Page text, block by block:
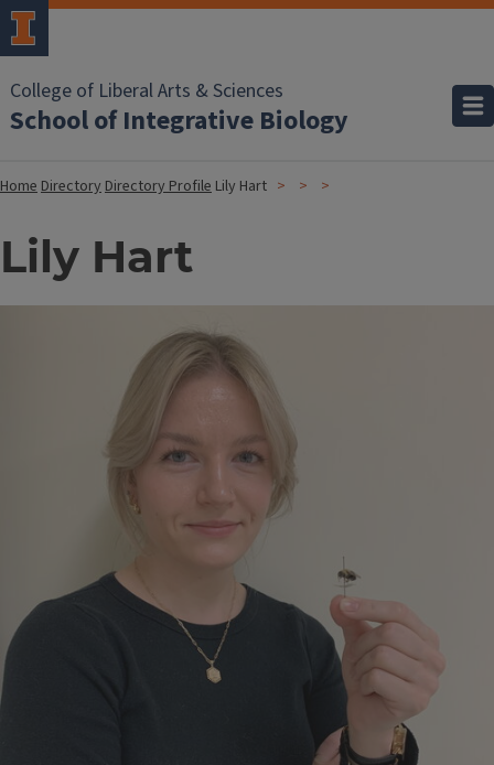
College of Liberal Arts & Sciences
School of Integrative Biology
HomeDirectoryDirectory Profile Lily Hart
Lily Hart